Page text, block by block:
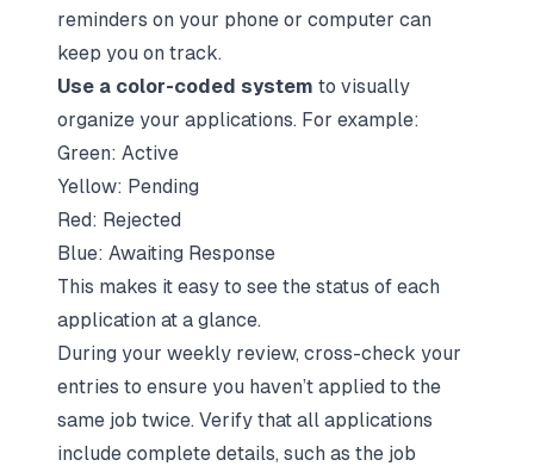
reminders on your phone or computer can
keep you on track.
Use a color-coded system to visually
organize your applications. For example:
Green: Active
Yellow: Pending
Red: Rejected
Blue: Awaiting Response
This makes it easy to see the status of each
application at a glance.
During your weekly review, cross-check your
entries to ensure you haven’t applied to the
same job twice. Verify that all applications
include complete details, such as the job